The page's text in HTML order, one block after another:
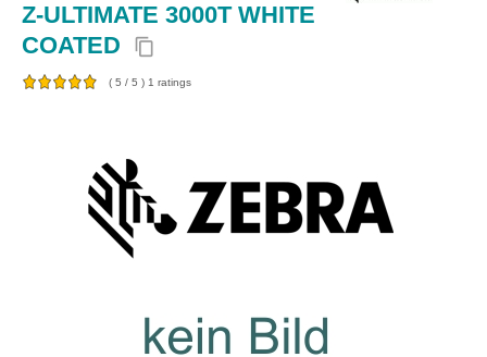
Z-ULTIMATE 3000T WHITE
COATED
content_copy
( 5 / 5 ) 1 ratings